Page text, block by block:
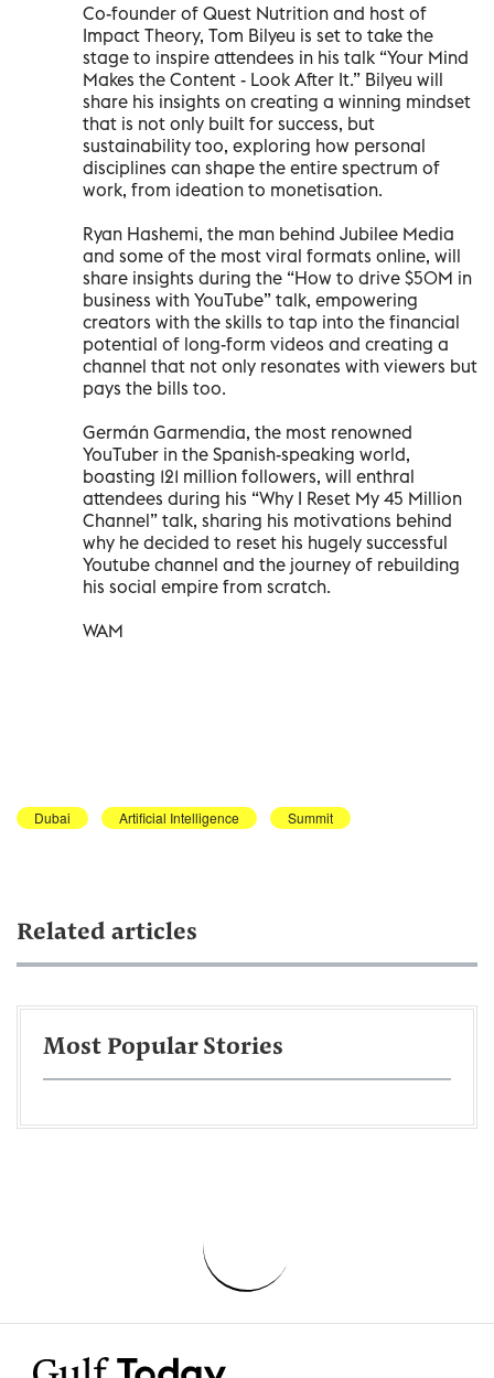
Co-founder of Quest Nutrition and host of
Impact Theory, Tom Bilyeu is set to take the
stage to inspire attendees in his talk “Your Mind
Makes the Content - Look After It.” Bilyeu will
share his insights on creating a winning mindset
that is not only built for success, but
sustainability too, exploring how personal
disciplines can shape the entire spectrum of
work, from ideation to monetisation.
Ryan Hashemi, the man behind Jubilee Media
and some of the most viral formats online, will
share insights during the “How to drive $50M in
business with YouTube” talk, empowering
creators with the skills to tap into the financial
potential of long-form videos and creating a
channel that not only resonates with viewers but
pays the bills too.
Germán Garmendia, the most renowned
YouTuber in the Spanish-speaking world,
boasting 121 million followers, will enthral
attendees during his “Why I Reset My 45 Million
Channel” talk, sharing his motivations behind
why he decided to reset his hugely successful
Youtube channel and the journey of rebuilding
his social empire from scratch.
WAM
Dubai Artificial Intelligence Summit
Related articles
Most Popular Stories